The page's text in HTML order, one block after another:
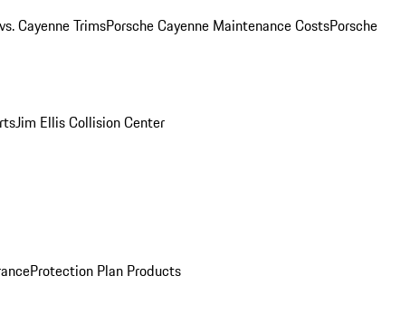
Cayenne TrimsPorsche Cayenne Maintenance CostsPorsche
Jim Ellis Collision Center
Protection Plan Products